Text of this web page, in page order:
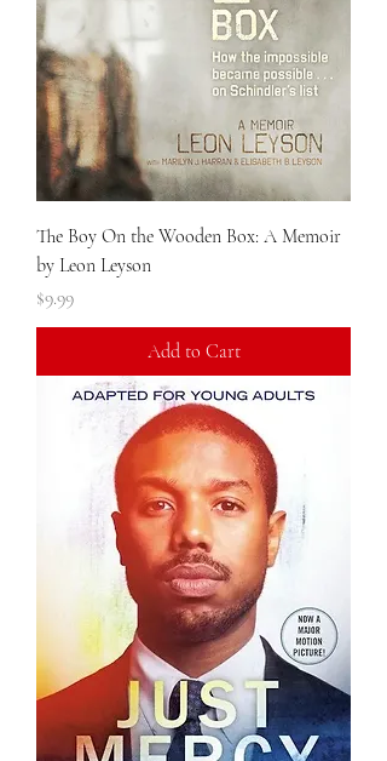
The Boy On the Wooden Box: A Memoir
by Leon Leyson
Price
$9.99
Add to Cart